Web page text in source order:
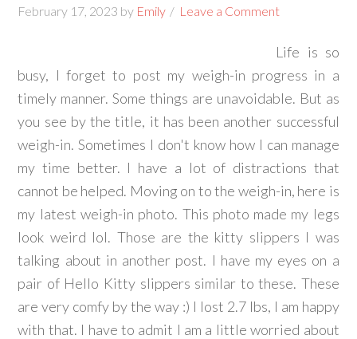
February 17, 2023 by Emily Leave a Comment
Life is so
busy, I forget to post my weigh-in progress in a
timely manner. Some things are unavoidable. But as
you see by the title, it has been another successful
weigh-in. Sometimes I don't know how I can manage
my time better. I have a lot of distractions that
cannot be helped. Moving on to the weigh-in, here is
my latest weigh-in photo. This photo made my legs
look weird lol. Those are the kitty slippers I was
talking about in another post. I have my eyes on a
pair of Hello Kitty slippers similar to these. These
are very comfy by the way :) I lost 2.7 lbs, I am happy
with that. I have to admit I am a little worried about